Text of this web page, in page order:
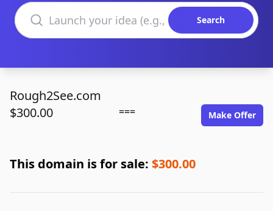
Search domains
Search
Rough2See.com
$300.00
=== Make Offer
This domain is for sale: $300.00